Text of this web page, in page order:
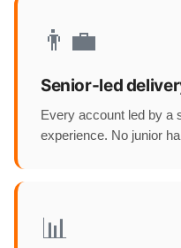
👨‍💼
Senior-led
Every account led by a
experience. No junior
📊